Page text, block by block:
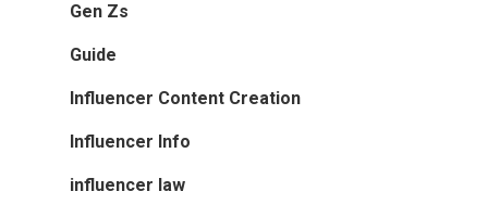
Gen Zs
Guide
Influencer Content Creation
Influencer Info
influencer law